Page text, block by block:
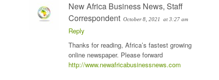
New Africa Business News, Staff
Correspondent October 8, 2021 at 3:27 am
Reply
Thanks for reading, Africa’s fastest growing
online newspaper. Please forward
http://www.newafricabusinessnews.com